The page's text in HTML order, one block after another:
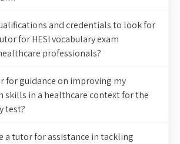
and credentials to look for
for HESI vocabulary exam
professionals?
for guidance on improving my
skills in a healthcare context for the
test?
a tutor for assistance in tackling